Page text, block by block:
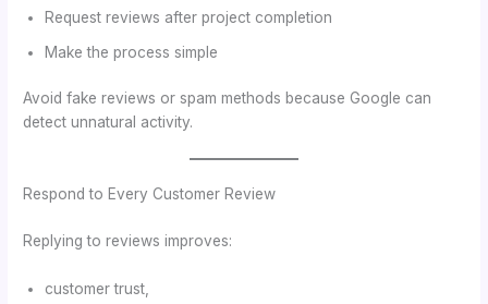
Request reviews after project completion
Make the process simple
Avoid fake reviews or spam methods because Google can
detect unnatural activity.
Respond to Every Customer Review
Replying to reviews improves:
customer trust,